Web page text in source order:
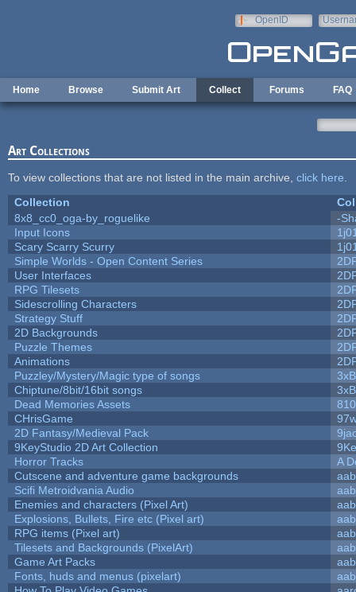
OpenID
Home Browse Submit Art Collect Forums FAQ
Art Collections
To view collections that are not listed in the main archive, click here
Collection
8x8_cc0_oga-by_roguelike
-
Input Icons
Scary Scarry Scurry
Simple Worlds - Open Content Series
User Interfaces
RPG Tilesets
Sidescrolling Characters
Strategy Stuff
2D Backgrounds
Puzzle Themes
Animations
Puzzley/Mystery/Magic type of songs
Chiptune/8bit/16bit songs
Dead Memories Assets
810
CHrisGame
2D Fantasy/Medieval Pack
9KeyStudio 2D Art Collection
Horror Tracks
A
Cutscene and adventure game backgrounds
aab
Scifi Metroidvania Audio
aab
Enemies and characters (Pixel Art)
aab
Explosions, Bullets, Fire etc (Pixel art)
aab
RPG items (Pixel art)
aab
Tilesets and Backgrounds (PixelArt)
aab
Game Art Packs
aab
Fonts, huds and menus (pixelart)
aab